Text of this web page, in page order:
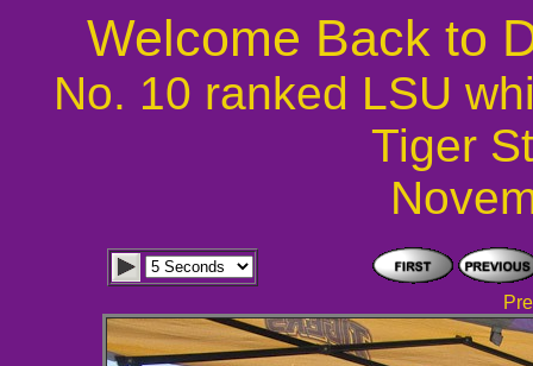
Welcome Back to
No. 10 ranked LSU
Tiger